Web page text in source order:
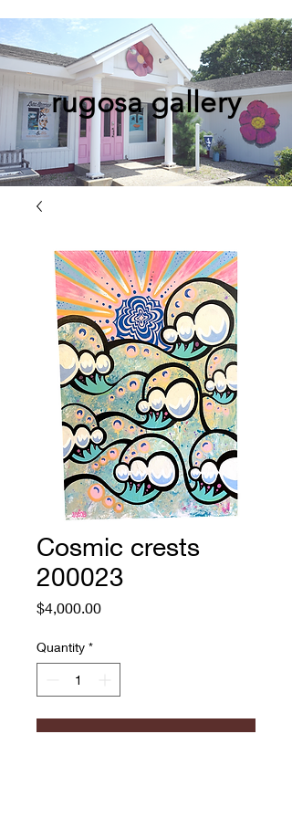
rugosa gallery
Cosmic crests
200023
$4,000.00Price
Quantity *
Add to Cart